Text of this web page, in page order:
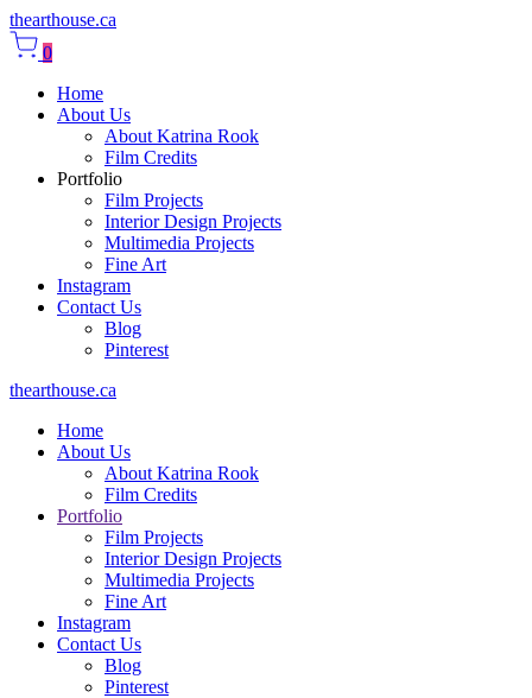
thearthouse.ca
0
Home
About Us
About Katrina Rook
Film Credits
Portfolio
Film Projects
Interior Design Projects
Multimedia Projects
Fine Art
Instagram
Contact Us
Blog
Pinterest
thearthouse.ca
Home
About Us
About Katrina Rook
Film Credits
Portfolio
Film Projects
Interior Design Projects
Multimedia Projects
Fine Art
Instagram
Contact Us
Blog
Pinterest